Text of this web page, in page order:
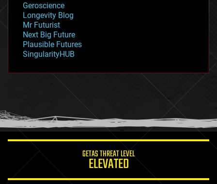
geopolitics
governance
government
gravity
habitats
hacking
humor
information science
Geroscience
Longevity Blog
Mr Futurist
Next Big Future
Plausible Futures
SingularityHUB
GETAS THREAT LEVEL
ELEVATED